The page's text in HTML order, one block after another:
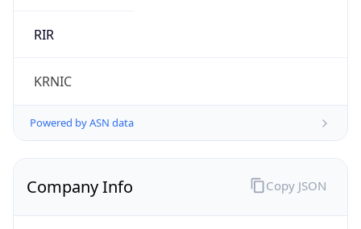
RIR
KRNIC
Powered by ASN data
Company Info Copy JSON